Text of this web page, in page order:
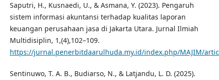
Saputri, H., Kusnaedi, U., & Asmana, Y. (2023). Pengaruh
sistem informasi akuntansi terhadap kualitas laporan
keuangan perusahaan jasa di Jakarta Utara. Jurnal Ilmiah
Multidisiplin, 1,(4),102–109.
https://jurnal.penerbitdaarulhuda.my.id/index.php/MAJIM/
Sentinuwo, T. A. B., Budiarso, N., & Latjandu, L. D. (2025).